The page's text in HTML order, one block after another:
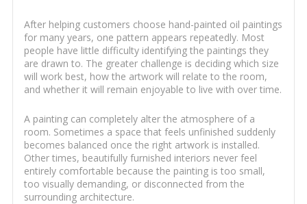
After helping customers choose hand-painted oil paintings
for many years, one pattern appears repeatedly. Most
people have little difficulty identifying the paintings they
are drawn to. The greater challenge is deciding which size
will work best, how the artwork will relate to the room,
and whether it will remain enjoyable to live with over time.
A painting can completely alter the atmosphere of a
room. Sometimes a space that feels unfinished suddenly
becomes balanced once the right artwork is installed.
Other times, beautifully furnished interiors never feel
entirely comfortable because the painting is too small,
too visually demanding, or disconnected from the
surrounding architecture.